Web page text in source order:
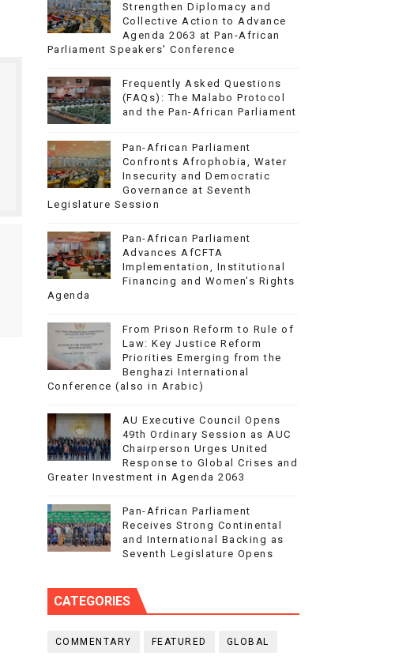
Strengthen Diplomacy and
Collective Action to Advance
Agenda 2063 at Pan-African
Parliament Speakers' Conference
Frequently Asked Questions
(FAQs): The Malabo Protocol
and the Pan-African Parliament
Pan-African Parliament
Confronts Afrophobia, Water
Insecurity and Democratic
Governance at Seventh
Legislature Session
Pan-African Parliament
Advances AfCFTA
Implementation, Institutional
Financing and Women’s Rights
Agenda
From Prison Reform to Rule of
Law: Key Justice Reform
Priorities Emerging from the
Benghazi International
Conference (also in Arabic)
AU Executive Council Opens
49th Ordinary Session as AUC
Chairperson Urges United
Response to Global Crises and
Greater Investment in Agenda 2063
Pan-African Parliament
Receives Strong Continental
and International Backing as
Seventh Legislature Opens
CATEGORIES
COMMENTARY FEATURED GLOBAL